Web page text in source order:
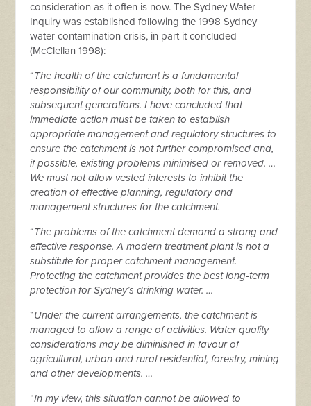
consideration as it often is now. The Sydney Water
Inquiry was established following the 1998 Sydney
water contamination crisis, in part it concluded
(McClellan 1998):
“The health of the catchment is a fundamental
responsibility of our community, both for this, and
subsequent generations. I have concluded that
immediate action must be taken to establish
appropriate management and regulatory structures to
ensure the catchment is not further compromised and,
if possible, existing problems minimised or removed. …
We must not allow vested interests to inhibit the
creation of effective planning, regulatory and
management structures for the catchment.
“The problems of the catchment demand a strong and
effective response. A modern treatment plant is not a
substitute for proper catchment management.
Protecting the catchment provides the best long-term
protection for Sydney’s drinking water. …
“Under the current arrangements, the catchment is
managed to allow a range of activities. Water quality
considerations may be diminished in favour of
agricultural, urban and rural residential, forestry, mining
and other developments. …
“In my view, this situation cannot be allowed to